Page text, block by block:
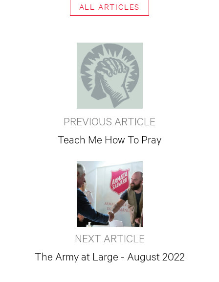
ALL ARTICLES
PREVIOUS ARTICLE
Teach Me How To Pray
NEXT ARTICLE
The Army at Large - August 2022